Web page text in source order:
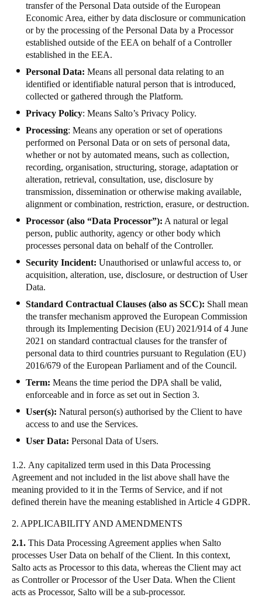
Denmark
DanskereEnglish
Sweden
Svenska
English
Norway
NorskEnglish
Finland
FinnishEnglish
Enregistrer la nouvelle sélection comme choix par défaut
transfer of the Personal Data outside of the European
Economic Area, either by data disclosure or communication
or by the processing of the Personal Data by a Processor
established outside of the EEA on behalf of a Controller
established in the EEA.
Personal Data: Means all personal data relating to an
identified or identifiable natural person that is introduced,
collected or gathered through the Platform.
Privacy Policy: Means Salto’s Privacy Policy.
Processing: Means any operation or set of operations
performed on Personal Data or on sets of personal data,
whether or not by automated means, such as collection,
recording, organisation, structuring, storage, adaptation or
alteration, retrieval, consultation, use, disclosure by
transmission, dissemination or otherwise making available,
alignment or combination, restriction, erasure, or destruction.
Processor (also “Data Processor”): A natural or legal
person, public authority, agency or other body which
processes personal data on behalf of the Controller.
Security Incident: Unauthorised or unlawful access to, or
acquisition, alteration, use, disclosure, or destruction of User
Data.
Standard Contractual Clauses (also as SCC): Shall mean
the transfer mechanism approved the European Commission
through its Implementing Decision (EU) 2021/914 of 4 June
2021 on standard contractual clauses for the transfer of
personal data to third countries pursuant to Regulation (EU)
2016/679 of the European Parliament and of the Council.
Term: Means the time period the DPA shall be valid,
enforceable and in force as set out in Section 3.
User(s): Natural person(s) authorised by the Client to have
access to and use the Services.
User Data: Personal Data of Users.
1.2. Any capitalized term used in this Data Processing
Agreement and not included in the list above shall have the
meaning provided to it in the Terms of Service, and if not
defined therein have the meaning established in Article 4 GDPR.
2. APPLICABILITY AND AMENDMENTS
2.1. This Data Processing Agreement applies when Salto
processes User Data on behalf of the Client. In this context,
Salto acts as Processor to this data, whereas the Client may act
as Controller or Processor of the User Data. When the Client
acts as Processor, Salto will be a sub-processor.